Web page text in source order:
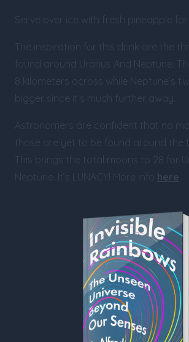
Serve over ice with fresh pineapple for
The inspiration for this drink are the
found around Uranus And Neptune.
8 kilometers across while Neptune’s
bigger since it’s much further away.
Astronomers are confident that no
those are yet to be found around the
This brings the total moons to 28 for
Neptune. It’s LUNACY! More info here